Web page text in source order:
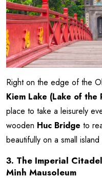
Right on the edge of the
Kiem Lake (Lake of the
place to take a leisurely
wooden Huc Bridge to
beautifully on a small
3. The Imperial
Minh Mausoleum